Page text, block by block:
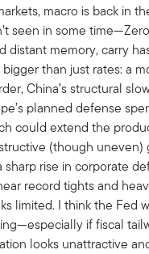
macro is back in
seen in some
distant memory, carry
than just rates: a
China’s structural
planned defense
could extend the
(though uneven)
sharp rise in corporate
record tights and
limited. I think the Fed
if fiscal
looks unattractive